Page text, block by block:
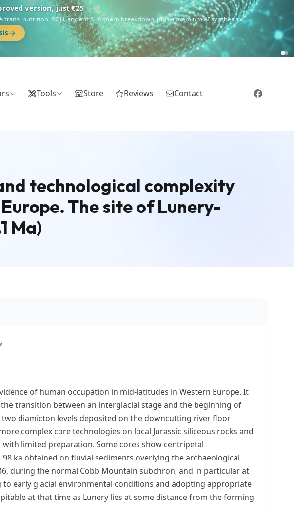
version, just €25
nutrition, ROH, ancient & modern breakdown, plus a premium AI synthesis.
Tools Store Reviews Contact
technological complexity
The site of Lunery-
Ma)
of human occupation in mid-latitudes in Western Europe. It
transition between an interglacial stage and the beginning of
diamicton levels deposited on the downcutting river floor
complex core technologies on local Jurassic siliceous rocks and
limited preparation. Some cores show centripetal
ka obtained on fluvial sediments overlying the archaeological
during the normal Cobb Mountain subchron, and in particular at
early glacial environmental conditions and adopting appropriate
at that time as Lunery lies at some distance from the forming